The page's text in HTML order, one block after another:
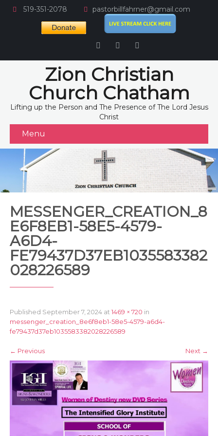
519-351-2078 pastorbillfahrner@gmail.com
Zion Christian
Church Chatham
Lifting up the Person and The Presence of The Lord Jesus
Christ
Menu
MESSENGER_CREATION_8
E6F8EB1-58E5-4579-
A6D4-
FE79437D37EB1035583382
028226589
Published September 7, 2024 at1469 × 720 in
messenger_creation_8e6f8eb1-58e5-4579-a6d4-
fe79437d37eb1035583382028226589
← Previous Next →